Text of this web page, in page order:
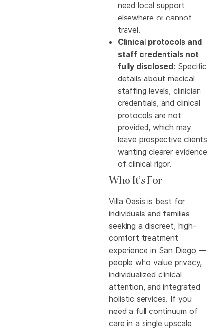
need local support
elsewhere or cannot
travel.
Clinical protocols and
staff credentials not
fully disclosed: Specific
details about medical
staffing levels, clinician
credentials, and clinical
protocols are not
provided, which may
leave prospective clients
wanting clearer evidence
of clinical rigor.
Who It’s For
Villa Oasis is best for
individuals and families
seeking a discreet, high-
comfort treatment
experience in San Diego —
people who value privacy,
individualized clinical
attention, and integrated
holistic services. If you
need a full continuum of
care in a single upscale